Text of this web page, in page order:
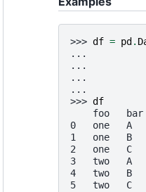
>>> df = pd .
...
...
...
...
>>> df
foo
0   one   A
1   one   B
2   one   C
3   two   A
4   two   B
5   two   C